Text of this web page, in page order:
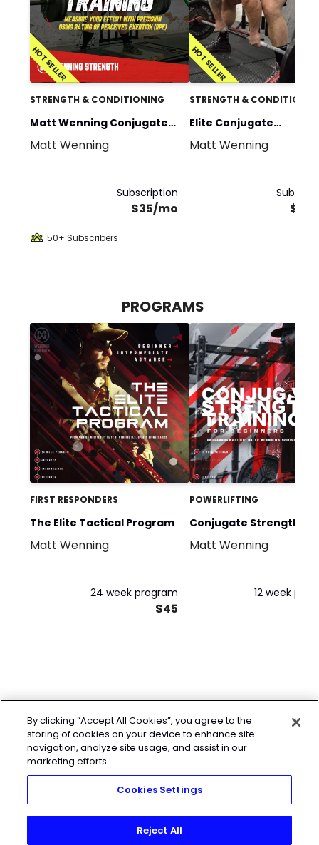
HOT SELLER
STRENGTH & CONDITIONING
Matt Wenning Conjugate
Training
Matt Wenning
Subscription
$35/mo
50+ Subscribers
HOT SELLER
STRENGTH &
Elite Conjugate
Programming
Matt Wenning
PROGRAMS
FIRST RESPONDERS
The Elite Tactical Program
Matt Wenning
24 week program
$45
POWERLIFTING
Conjugate Strength
Training for Beginners
Matt Wenning
12 week
By clicking “Accept All Cookies”, you agree to the
storing of cookies on your device to enhance site
navigation, analyze site usage, and assist in our
marketing efforts.
Cookies Settings
Reject All